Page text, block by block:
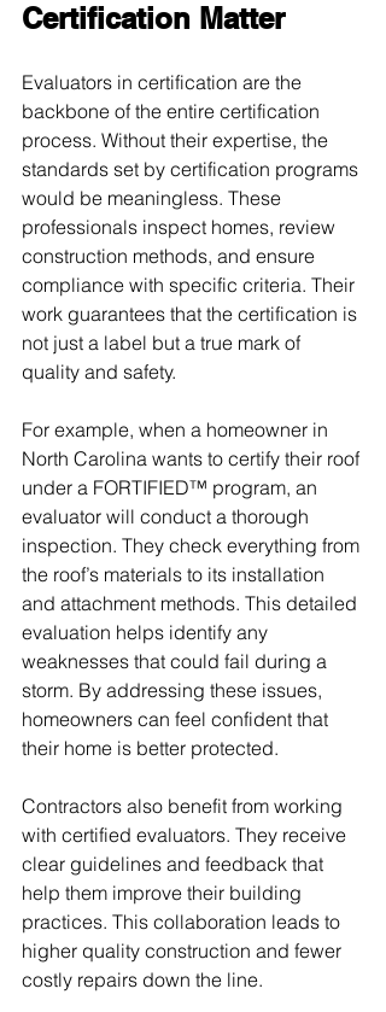
Certification Matter
Evaluators in certification are the
backbone of the entire certification
process. Without their expertise, the
standards set by certification programs
would be meaningless. These
professionals inspect homes, review
construction methods, and ensure
compliance with specific criteria. Their
work guarantees that the certification is
not just a label but a true mark of
quality and safety.
For example, when a homeowner in
North Carolina wants to certify their roof
under a FORTIFIED™ program, an
evaluator will conduct a thorough
inspection. They check everything from
the roof’s materials to its installation
and attachment methods. This detailed
evaluation helps identify any
weaknesses that could fail during a
storm. By addressing these issues,
homeowners can feel confident that
their home is better protected.
Contractors also benefit from working
with certified evaluators. They receive
clear guidelines and feedback that
help them improve their building
practices. This collaboration leads to
higher quality construction and fewer
costly repairs down the line.